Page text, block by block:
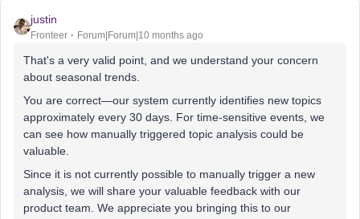
justin
Fronteer Forum|Forum|10 months ago
That's a very valid point, and we understand your concern
about seasonal trends.
You are correct—our system currently identifies new topics
approximately every 30 days. For time-sensitive events, we
can see how manually triggered topic analysis could be
valuable.
Since it is not currently possible to manually trigger a new
analysis, we will share your valuable feedback with our
product team. We appreciate you bringing this to our